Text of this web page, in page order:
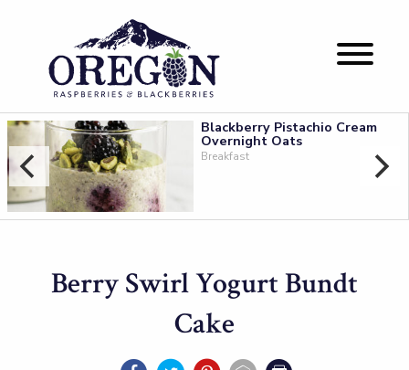
Blackberry Pistachio Cream
Overnight Oats
Breakfast
Berry Swirl Yogurt Bundt
Cake